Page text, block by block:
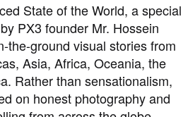
State of the World, a special
PX3 founder Mr. Hossein
the-ground visual stories from
Asia, Africa, Oceania, the
Rather than sensationalism,
on honest photography and